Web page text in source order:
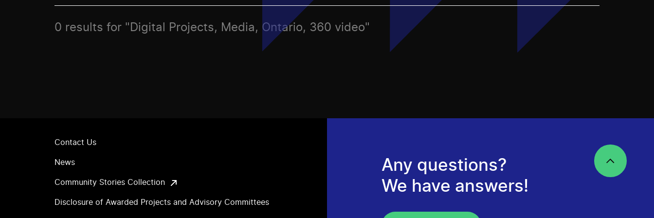
0 results for "Digital Projects, Media, Ontario, 360 video"
Contact Us
News
Community Stories Collection
Disclosure of Awarded Projects and Advisory Committees
Any questions?
We have answers!